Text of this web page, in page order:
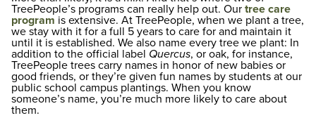
TreePeople’s programs can really help out. Our tree care
program is extensive. At TreePeople, when we plant a tree,
we stay with it for a full 5 years to care for and maintain it
until it is established. We also name every tree we plant: In
addition to the official label Quercus, or oak, for instance,
TreePeople trees carry names in honor of new babies or
good friends, or they’re given fun names by students at our
public school campus plantings. When you know
someone’s name, you’re much more likely to care about
them.